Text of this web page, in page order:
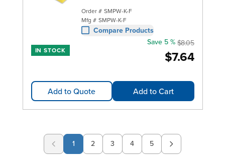
Order # SMPW-K-F
Mfg # SMPW-K-F
Compare Products
IN STOCK $7.64
Save 5 % $8.05
Add to Quote Add to Cart
1 Page
2 Page
3 Page
4 Page
5